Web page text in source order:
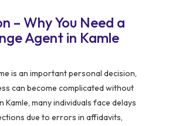
– Why You Need a
Agent in Kamle
is an important personal decision,
can become complicated without
Kamle, many individuals face delays
due to errors in affidavits,